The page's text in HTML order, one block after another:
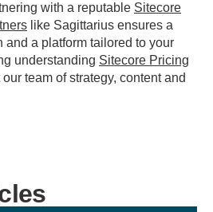
with a reputable Sitecore
like Sagittarius ensures a
and a platform tailored to your
understanding Sitecore Pricing
our team of strategy, content and